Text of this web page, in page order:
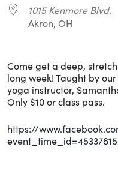
1015 Kenmore Blvd.
Akron, OH
Come get a deep,
long week! Taught by
yoga instructor,
Only $10 or class pass.
https://